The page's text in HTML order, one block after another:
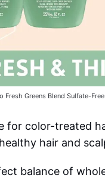
Fresh Greens Blend Sulfate-
for color-treated
hair and
balance of